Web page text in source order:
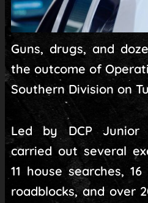
Guns, drugs, and
the outcome of
Southern Division on
Led by DCP Junior
carried out several
11 house searches,
roadblocks, and over